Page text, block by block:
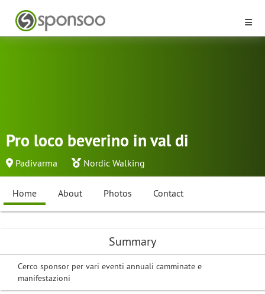
Pro loco beverino in val di
Padivarma Nordic Walking
Home About Photos Contact
Summary
Cerco sponsor per vari eventi annuali camminate e
manifestazioni